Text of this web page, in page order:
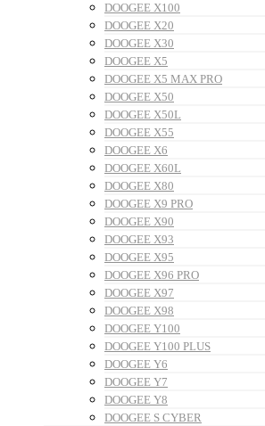
DOOGEE X100
DOOGEE X20
DOOGEE X30
DOOGEE X5
DOOGEE X5 MAX PRO
DOOGEE X50
DOOGEE X50L
DOOGEE X55
DOOGEE X6
DOOGEE X60L
DOOGEE X80
DOOGEE X9 PRO
DOOGEE X90
DOOGEE X93
DOOGEE X95
DOOGEE X96 PRO
DOOGEE X97
DOOGEE X98
DOOGEE Y100
DOOGEE Y100 PLUS
DOOGEE Y6
DOOGEE Y7
DOOGEE Y8
DOOGEE S CYBER